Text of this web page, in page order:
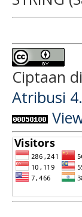
Ciptaan
Atribusi